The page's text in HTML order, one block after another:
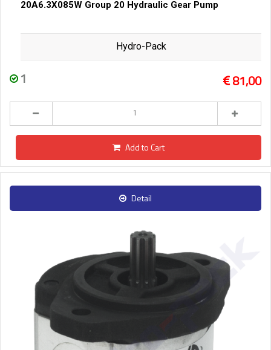
20A6.3X085W Group 20 Hydraulic Gear Pump
Hydro-Pack
1 81,00
Add to Cart
Detail